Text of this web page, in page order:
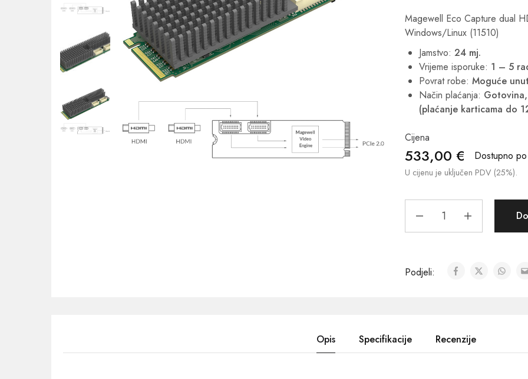
POS uređaji i operma
Mrežna oprema
Alarmi i video nadzor
Printeri i skeneri
Stolice i stolovi
Magewell Eco Capture dual
Windows/Linux (11510)
Jamstvo:24 mj.
Vrijeme isporuke: 1 – 5
Povrat robe:Moguće
Način plaćanja:
(plaćanje karticama do
Cijena
533,00€ Dostupno
U cijenu je uključen PDV (25%).
Podjeli:
Opis Specifikacije Recenzije